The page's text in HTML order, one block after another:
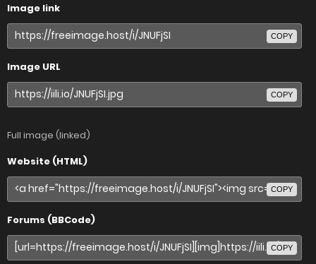
Image link
COPY
Image URL
COPY
Full image (linked)
Website (HTML)
COPY
Forums (BBCode)
COPY